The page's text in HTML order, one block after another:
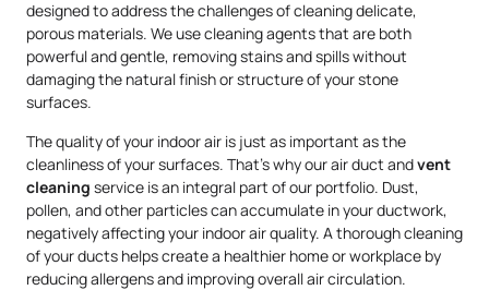
designed to address the challenges of cleaning delicate,
porous materials. We use cleaning agents that are both
powerful and gentle, removing stains and spills without
damaging the natural finish or structure of your stone
surfaces.
The quality of your indoor air is just as important as the
cleanliness of your surfaces. That’s why our air duct andvent
cleaning service is an integral part of our portfolio. Dust,
pollen, and other particles can accumulate in your ductwork,
negatively affecting your indoor air quality. A thorough cleaning
of your ducts helps create a healthier home or workplace by
reducing allergens and improving overall air circulation.